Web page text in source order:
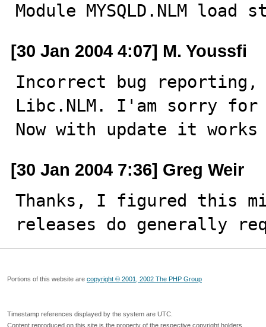
Module MYSQLD.NLM load
[30 Jan 2004 4:07] M. Youssfi
Incorrect bug reporting,
Libc.NLM. I'am sorry
Now with update it
[30 Jan 2004 7:36] Greg Weir
Thanks, I figured this
releases do generally
Portions of this website are copyright © 2001, 2002 The PHP Group
Timestamp references displayed by the system are UTC.
Content reproduced on this site is the property of the respective copyright holders.